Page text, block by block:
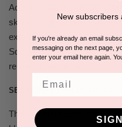
Acid to boost the cellular
skin for professional
exfoliation process, Aloe
Squalane works to soften
renewed complexion.
SEA HERB EXFOLIATING
The Sea Herb Exfoliating
New subscribers
If you're already an email
messaging on the next page,
enter your email here again.